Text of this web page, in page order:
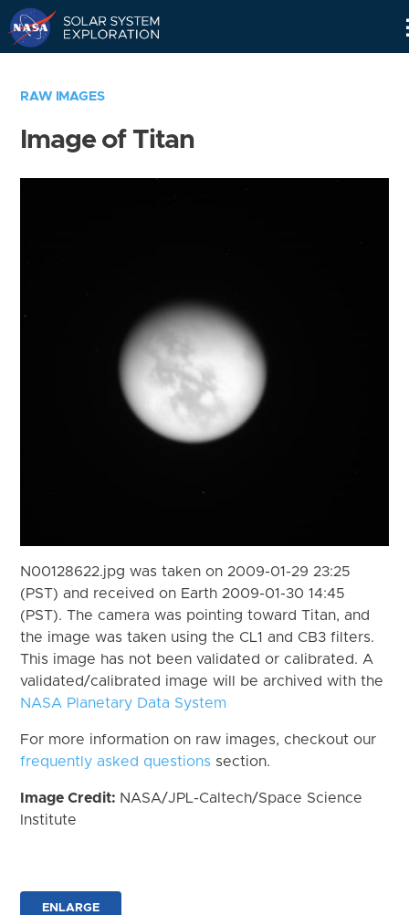
RAW IMAGES
Image of Titan
N00128622.jpg was taken on 2009-01-29 23:25
(PST) and received on Earth 2009-01-30 14:45
(PST). The camera was pointing toward Titan, and
the image was taken using the CL1 and CB3 filters.
This image has not been validated or calibrated. A
validated/calibrated image will be archived with the
NASA Planetary Data System
For more information on raw images, checkout our
frequently asked questions section.
Image Credit: NASA/JPL-Caltech/Space Science
Institute
ENLARGE